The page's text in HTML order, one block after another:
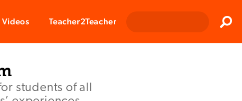
Videos Teacher2Teacher
students of all